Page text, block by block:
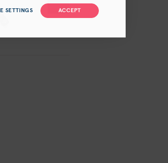
ACCEPT
SETTINGS